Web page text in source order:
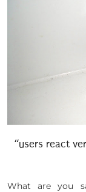
“users react
What are you